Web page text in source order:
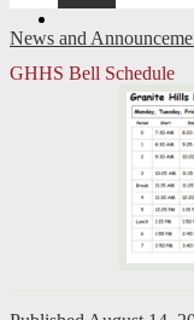
News and
GHHS Bell Schedule